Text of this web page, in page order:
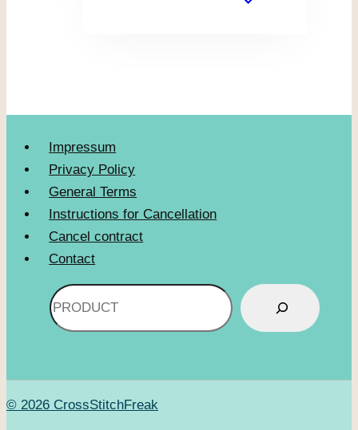
Impressum
Privacy Policy
General Terms
Instructions for Cancellation
Cancel contract
Contact
© 2026 CrossStitchFreak